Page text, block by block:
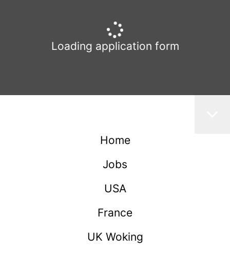
Loading application form
Home
Jobs
USA
France
UK Woking